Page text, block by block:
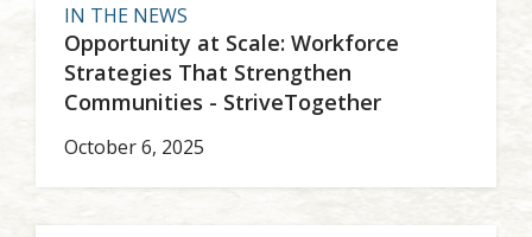
IN THE NEWS
Opportunity at Scale: Workforce
Strategies That Strengthen
Communities - StriveTogether
October 6, 2025